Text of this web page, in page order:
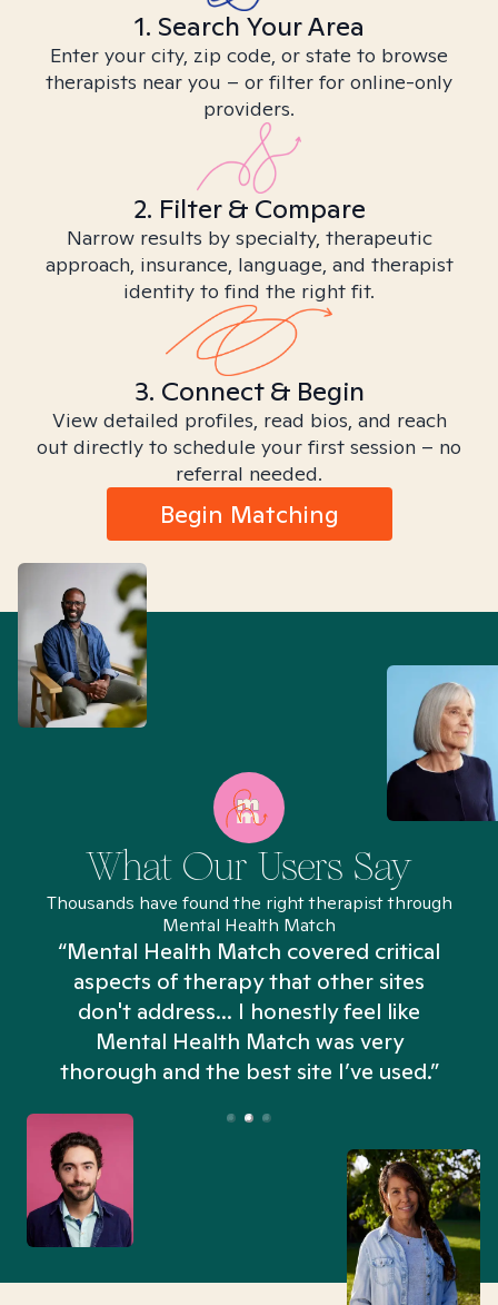
1. Search Your Area
Enter your city, zip code, or state to browse
therapists near you – or filter for online-only
providers.
2. Filter & Compare
Narrow results by specialty, therapeutic
approach, insurance, language, and therapist
identity to find the right fit.
3. Connect & Begin
View detailed profiles, read bios, and reach
out directly to schedule your first session – no
referral needed.
Begin Matching
What Our Users Say
Thousands have found the right therapist through
Mental Health Match
“Mental Health Match covered critical
aspects of therapy that other sites
don't address... I honestly feel like
Mental Health Match was very
thorough and the best site I’ve used.”